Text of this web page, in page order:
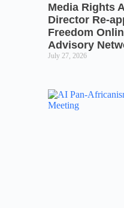
Media Rights
Director Re-
Freedom
Advisory
July 27, 2026